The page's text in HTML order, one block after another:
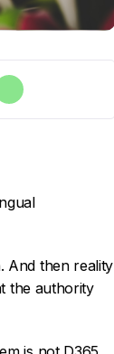
And then reality
the authority